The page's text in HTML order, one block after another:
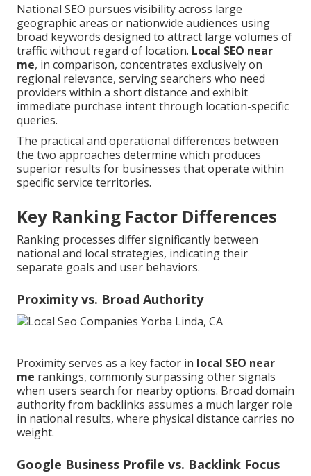
National SEO pursues visibility across large
geographic areas or nationwide audiences using
broad keywords designed to attract large volumes of
traffic without regard of location. Local SEO near
me, in comparison, concentrates exclusively on
regional relevance, serving searchers who need
providers within a short distance and exhibit
immediate purchase intent through location-specific
queries.
The practical and operational differences between
the two approaches determine which produces
superior results for businesses that operate within
specific service territories.
Key Ranking Factor Differences
Ranking processes differ significantly between
national and local strategies, indicating their
separate goals and user behaviors.
Proximity vs. Broad Authority
Proximity serves as a key factor in local SEO near
me rankings, commonly surpassing other signals
when users search for nearby options. Broad domain
authority from backlinks assumes a much larger role
in national results, where physical distance carries no
weight.
Google Business Profile vs. Backlink Focus